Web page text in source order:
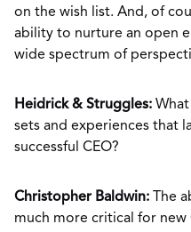
on the wish list. And, of
ability to nurture an open
wide spectrum of
Heidrick & Struggles: What
sets and experiences that
successful CEO?
Christopher Baldwin: The
much more critical for new